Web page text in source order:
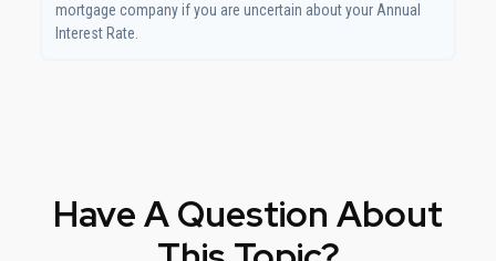
mortgage company if you are uncertain about your Annual
Interest Rate.
Have A Question About